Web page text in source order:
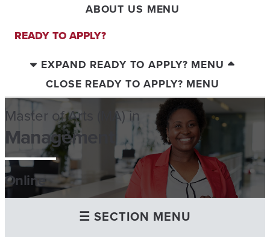
ABOUT US MENU
READY TO APPLY?
EXPAND READY TO APPLY? MENU
CLOSE READY TO APPLY? MENU
Master of Arts (MA) in
Management
Online
☰ SECTION MENU